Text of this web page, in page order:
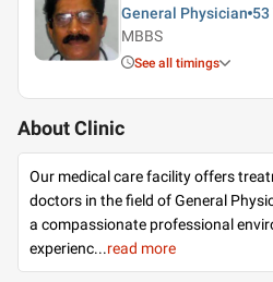
General Physician 53
MBBS
See all timings
About Clinic
Our medical care facility offers
doctors in the field of General
a compassionate professional
experienc...read more